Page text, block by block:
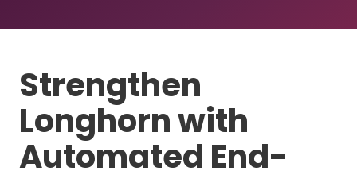
Strengthen
Longhorn with
Automated End-